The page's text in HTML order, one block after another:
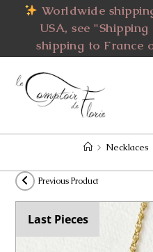
Worldwide
USA, see
shipping to France
> Necklaces
Previous Product
Last Pieces